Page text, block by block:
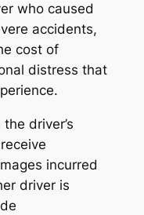
who caused
accidents,
cost of
distress that
driver’s
incurred
driver is